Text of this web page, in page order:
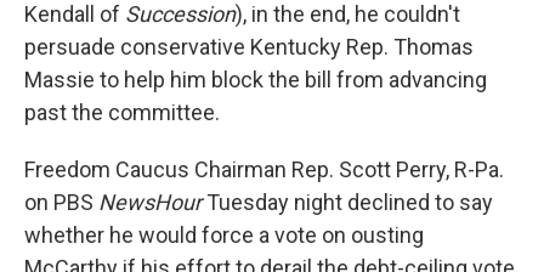
Kendall of Succession), in the end, he couldn't
persuade conservative Kentucky Rep. Thomas
Massie to help him block the bill from advancing
past the committee.
Freedom Caucus Chairman Rep. Scott Perry, R-Pa.
on PBS NewsHourTuesday night declined to say
whether he would force a vote on ousting